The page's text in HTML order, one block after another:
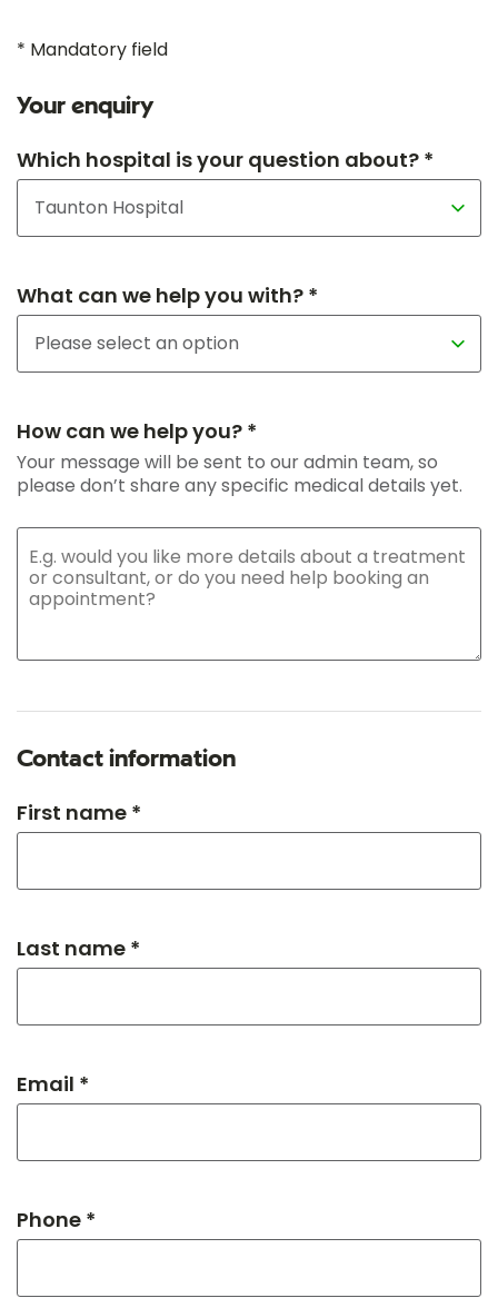
* Mandatory field
Your enquiry
Which hospital is your question about? *
What can we help you with? *
How can we help you? *
Your message will be sent to our admin team, so
please don’t share any specific medical details yet.
Contact information
First name *
Last name *
Email *
Phone *